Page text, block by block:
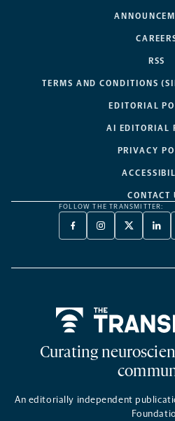
RSS
TERMS AND CONDITIONS
EDITORIAL
AI EDITORIAL
PRIVACY
CONTACT
FOLLOW THE TRANSMITTER:
FACEBOOK
-
NEW
INSTAGRAM
-
NEW
X
TWITTER
A
-
NEW
Curating
An editorially independent